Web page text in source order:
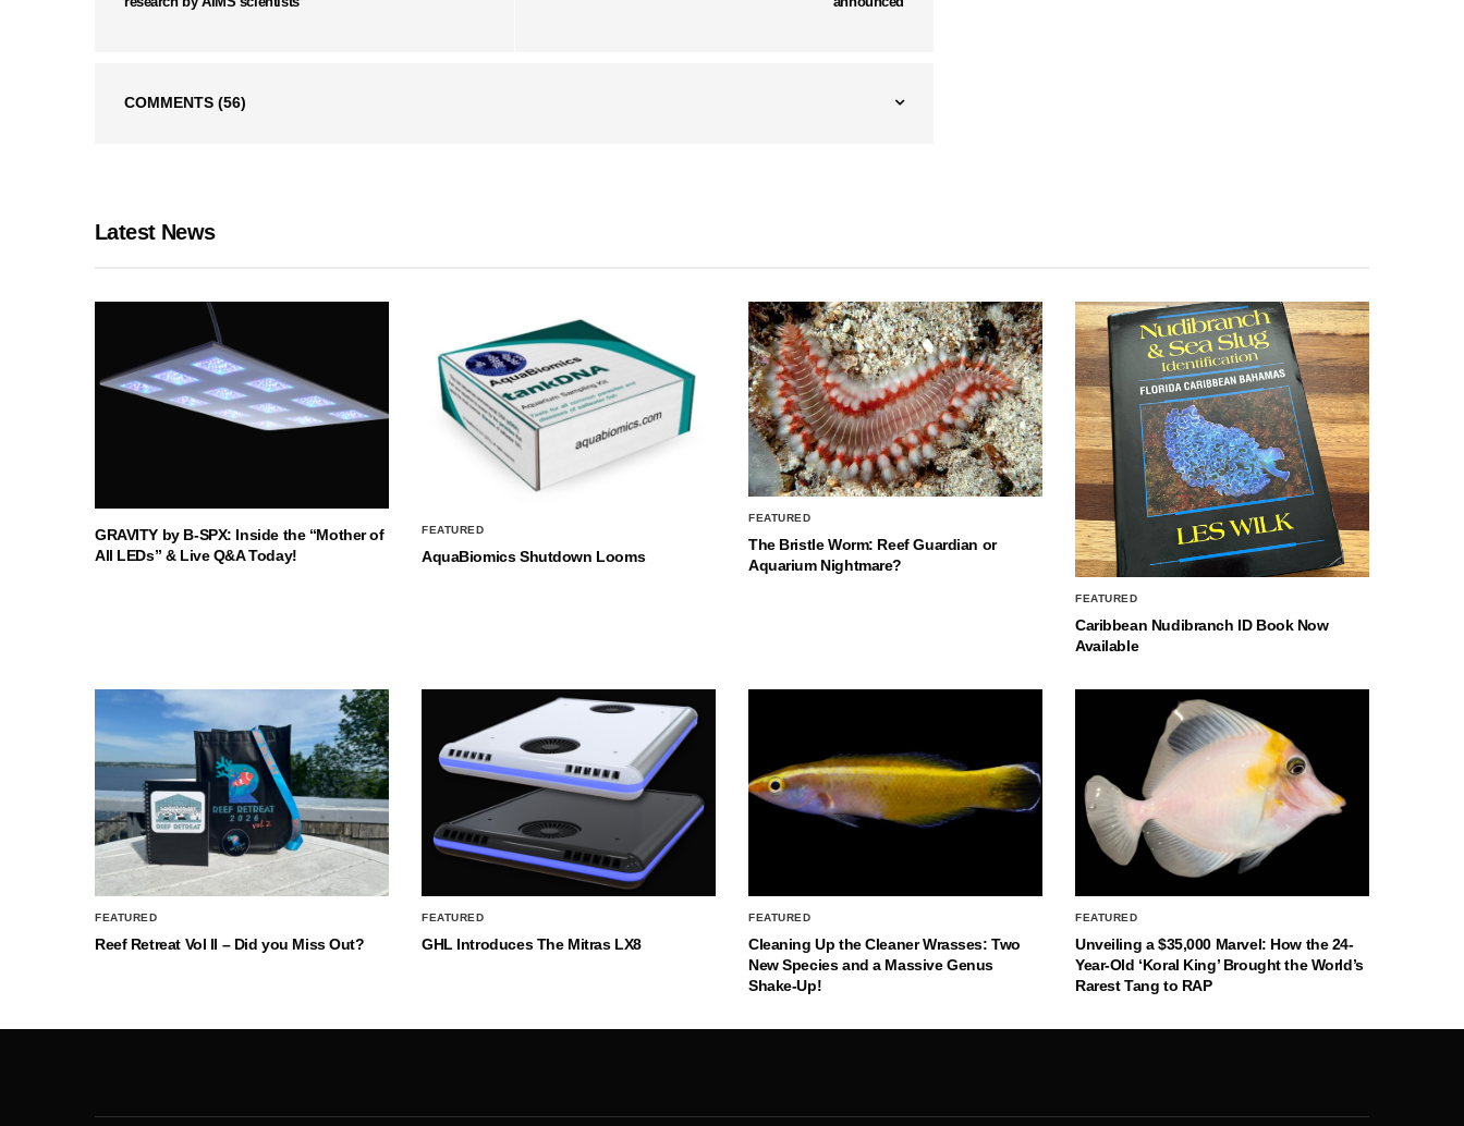
COMMENTS (56)
Latest News
GRAVITY by B-SPX: Inside the “Mother of
All LEDs” & Live Q&A Today!
FEATURED
AquaBiomics Shutdown Looms
FEATURED
The Bristle Worm: Reef Guardian or
Aquarium Nightmare?
FEATURED
Caribbean Nudibranch ID Book Now
Available
FEATURED
Reef Retreat Vol II – Did you Miss Out?
FEATURED
GHL Introduces The Mitras LX8
FEATURED
Cleaning Up the Cleaner Wrasses: Two
New Species and a Massive Genus
Shake-Up!
FEATURED
Unveiling a $35,000 Marvel: How the 24-
Year-Old ‘Koral King’ Brought the World’s
Rarest Tang to RAP